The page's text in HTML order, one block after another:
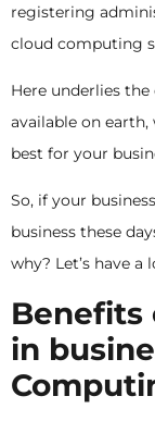
registering
cloud computing
Here underlies
available on
best for your
So, if your
business these
why? Let’s have a
Benefits
in